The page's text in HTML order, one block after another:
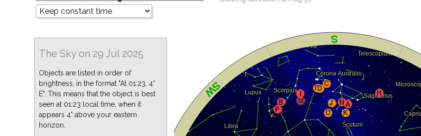
The Sky on 29 Jul 2025
Objects are listed in order of
brightness, in the format "At 01:23, 4°
E". This means that the object is best
seen at 01:23 local time, when it
appears 4° above your eastern
horizon.